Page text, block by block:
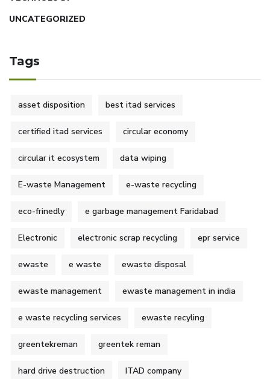
UNCATEGORIZED
Tags
asset disposition best itad services
certified itad services circular economy
circular it ecosystem data wiping
E-waste Management e-waste recycling
eco-frinedly e garbage management Faridabad
Electronic electronic scrap recycling epr service
ewaste e waste ewaste disposal
ewaste management ewaste management in india
e waste recycling services ewaste recyling
greentekreman greentek reman
hard drive destruction ITAD company